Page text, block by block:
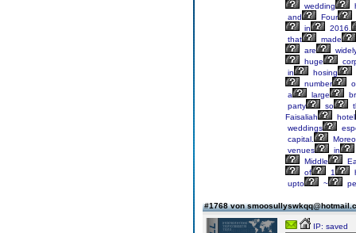
wedding
and
Four
in
2016.
that
made
are
huge
in
hosing
number
a
large
party
so
Faisaliah
hotel
weddings
capital.
venues
in
Middle
of
1
upto
~
#1768 von
IP: saved